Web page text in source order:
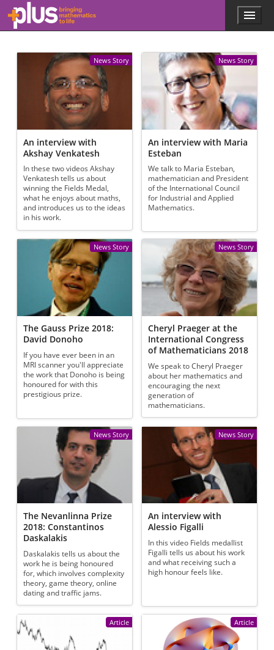
Skip to main content
l
s
.
g
Menu
News Story
An interview with
Akshay Venkatesh
In these two videos Akshay
Venkatesh tells us about
winning the Fields Medal,
what he enjoys about maths,
and introduces us to the ideas
in his work.
News Story
An interview with Maria
Esteban
We talk to Maria Esteban,
mathematician and President
of the International Council
for Industrial and Applied
Mathematics.
News Story
The Gauss Prize 2018:
David Donoho
If you have ever been in an
MRI scanner you'll appreciate
the work that Donoho is being
honoured for with this
prestigious prize.
News Story
Cheryl Praeger at the
International Congress
of Mathematicians 2018
We speak to Cheryl Praeger
about her mathematics and
encouraging the next
generation of
mathematicians.
News Story
The Nevanlinna Prize
2018: Constantinos
Daskalakis
Daskalakis tells us about the
work he is being honoured
for, which involves complexity
theory, game theory, online
dating and traffic jams.
News Story
An interview with
Alessio Figalli
In this video Fields medallist
Figalli tells us about his work
and what receiving such a
high honour feels like.
Article Article